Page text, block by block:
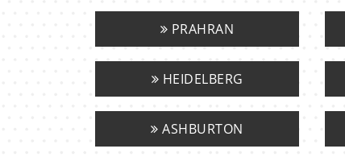
PRAHRAN
HEIDELBERG
ASHBURTON